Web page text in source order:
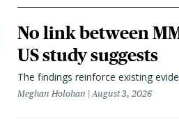
No link between
US study suggests
The findings reinforce existing
Meghan Holohan August 3, 2026